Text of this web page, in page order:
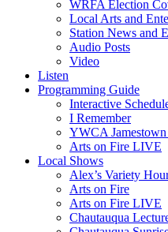
WRFA Election
Local Arts and
Station News and
Audio Posts
Video
Listen
Programming Guide
Interactive
I Remember
YWCA Jamestown
Arts on Fire LIVE
Local Shows
Alex’s Variety
Arts on Fire
Arts on Fire LIVE
Chautauqua